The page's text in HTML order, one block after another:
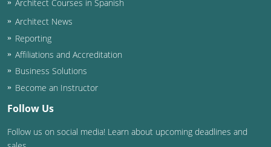
Tennessee
Texas
Utah
Vermont
Virginia
Architect Courses in Spanish
Architect News
Reporting
Affiliations and Accreditation
Business Solutions
Become an Instructor
Follow Us
Follow us on social media! Learn about upcoming deadlines and